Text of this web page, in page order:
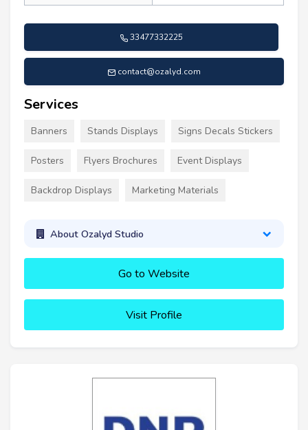
33477332225
contact@ozalyd.com
Services
Banners Stands Displays Signs Decals Stickers
Posters Flyers Brochures Event Displays
Backdrop Displays Marketing Materials
About Ozalyd Studio
Go to Website
Visit Profile